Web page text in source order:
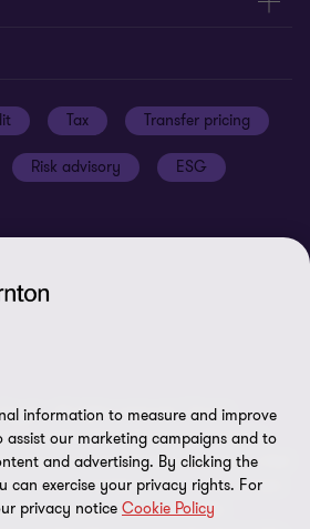
Tax Transfer pricing
Risk advisory ESG
- All rights reserved. "Grant
under which the Grant Thornton
tax and advisory services to their
or more member firms, as the context
firms are not a worldwide
information to measure and improve
assist our marketing campaigns and to
and advertising. By clicking the
can exercise your privacy rights. For
privacy notice Cookie Policy